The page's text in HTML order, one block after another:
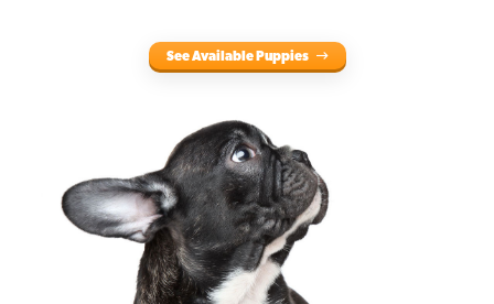
See Available Puppies